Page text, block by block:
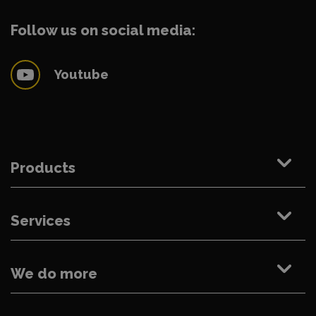
Follow us on social media:
Youtube
Products
Services
We do more